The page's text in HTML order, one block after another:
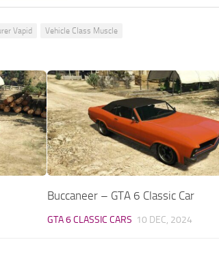
Vapid Vehicle Class Muscle
Buccaneer – GTA 6 Classic Car
GTA 6 CLASSIC CARS 10 DEC, 2024